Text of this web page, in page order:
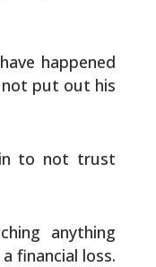
happened
put out his
to not trust
anything
financial loss.